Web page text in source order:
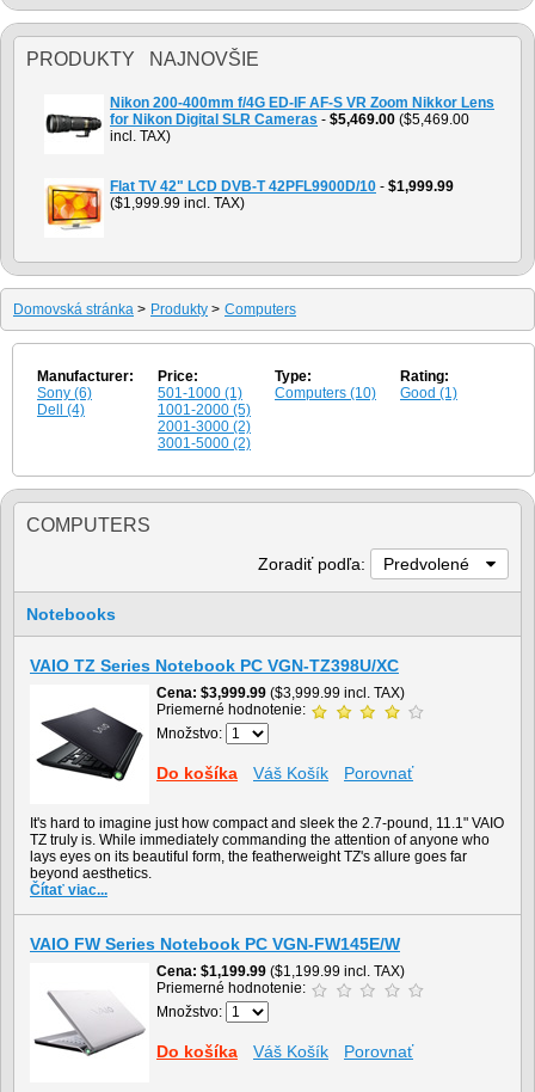
PRODUKTY NAJNOVŠIE
Nikon 200-400mm f/4G ED-IF AF-S VR Zoom Nikkor Lens
for Nikon Digital SLR Cameras - $5,469.00 ($5,469.00
incl. TAX)
Flat TV 42" LCD DVB-T 42PFL9900D/10 - $1,999.99
($1,999.99 incl. TAX)
Domovská stránka > Produkty > Computers
Manufacturer:
Sony (6)
Dell (4)
Price:
501-1000 (1)
1001-2000 (5)
2001-3000 (2)
3001-5000 (2)
Type:
Computers (10)
Rating:
Good (1)
COMPUTERS
Zoradiť podľa: Predvolené
Notebooks
VAIO TZ Series Notebook PC VGN-TZ398U/XC
Cena $3,999.99 ($3,999.99 incl. TAX)
Priemerné hodnotenie:
Množstvo:
Do košíka Váš Košík Porovnať
It's hard to imagine just how compact and sleek the 2.7-pound, 11.1" VAIO
TZ truly is. While immediately commanding the attention of anyone who
lays eyes on its beautiful form, the featherweight TZ's allure goes far
beyond aesthetics.
Čítať viac...
VAIO FW Series Notebook PC VGN-FW145E/W
Cena $1,199.99 ($1,199.99 incl. TAX)
Priemerné hodnotenie:
Množstvo:
Do košíka Váš Košík Porovnať